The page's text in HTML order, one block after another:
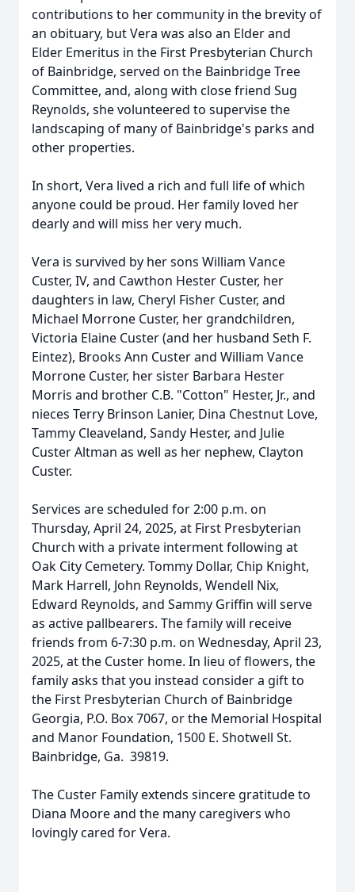
contributions to her community in the brevity of
an obituary, but Vera was also an Elder and
Elder Emeritus in the First Presbyterian Church
of Bainbridge, served on the Bainbridge Tree
Committee, and, along with close friend Sug
Reynolds, she volunteered to supervise the
landscaping of many of Bainbridge's parks and
other properties.
In short, Vera lived a rich and full life of which
anyone could be proud. Her family loved her
dearly and will miss her very much.
Vera is survived by her sons William Vance
Custer, IV, and Cawthon Hester Custer, her
daughters in law, Cheryl Fisher Custer, and
Michael Morrone Custer, her grandchildren,
Victoria Elaine Custer (and her husband Seth F.
Eintez), Brooks Ann Custer and William Vance
Morrone Custer, her sister Barbara Hester
Morris and brother C.B. "Cotton" Hester, Jr., and
nieces Terry Brinson Lanier, Dina Chestnut Love,
Tammy Cleaveland, Sandy Hester, and Julie
Custer Altman as well as her nephew, Clayton
Custer.
Services are scheduled for 2:00 p.m. on
Thursday, April 24, 2025, at First Presbyterian
Church with a private interment following at
Oak City Cemetery. Tommy Dollar, Chip Knight,
Mark Harrell, John Reynolds, Wendell Nix,
Edward Reynolds, and Sammy Griffin will serve
as active pallbearers. The family will receive
friends from 6-7:30 p.m. on Wednesday, April 23,
2025, at the Custer home. In lieu of flowers, the
family asks that you instead consider a gift to
the First Presbyterian Church of Bainbridge
Georgia, P.O. Box 7067, or the Memorial Hospital
and Manor Foundation, 1500 E. Shotwell St.
Bainbridge, Ga. 39819.
The Custer Family extends sincere gratitude to
Diana Moore and the many caregivers who
lovingly cared for Vera.